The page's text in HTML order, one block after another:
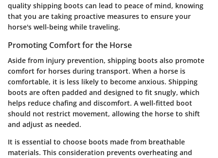
quality shipping boots can lead to peace of mind, knowing
that you are taking proactive measures to ensure your
horse's well-being while traveling.
Promoting Comfort for the Horse
Aside from injury prevention, shipping boots also promote
comfort for horses during transport. When a horse is
comfortable, it is less likely to become anxious. Shipping
boots are often padded and designed to fit snugly, which
helps reduce chafing and discomfort. A well-fitted boot
should not restrict movement, allowing the horse to shift
and adjust as needed.
It is essential to choose boots made from breathable
materials. This consideration prevents overheating and